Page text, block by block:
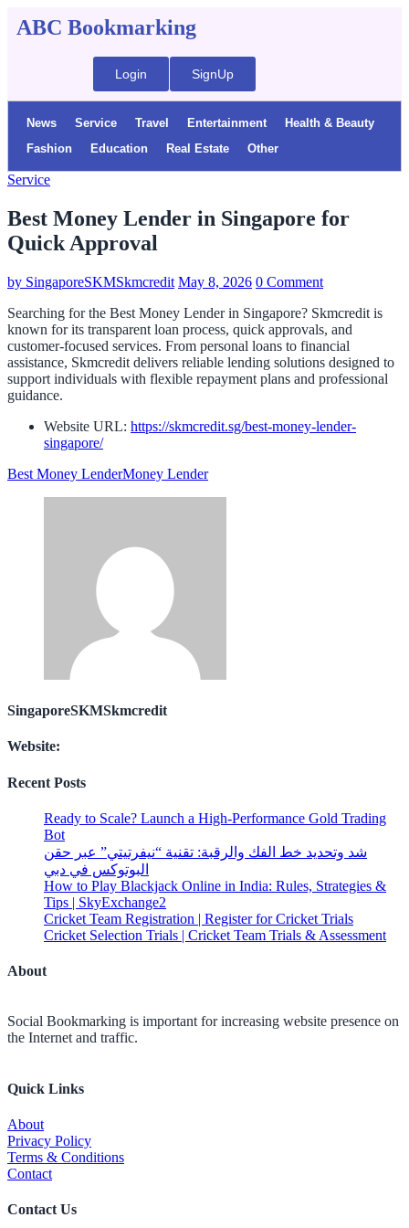
ABC Bookmarking
Login SignUp
News Service Travel Entertainment
Health & Beauty
Fashion
Education Real Estate Other
Service
Best Money Lender in Singapore for
Quick Approval
by SingaporeSKMSkmcredit May 8, 2026 0 Comment
Searching for the Best Money Lender in Singapore? Skmcredit is
known for its transparent loan process, quick approvals, and
customer-focused services. From personal loans to financial
assistance, Skmcredit delivers reliable lending solutions designed to
support individuals with flexible repayment plans and professional
guidance.
Website URL: https://skmcredit.sg/best-money-lender-
singapore/
Best Money LenderMoney Lender
SingaporeSKMSkmcredit
Website:
Recent Posts
Ready to Scale? Launch a High-Performance Gold Trading
Bot
شد وتحديد خط الفك والرقبة: تقنية “نيفرتيتي” عبر حقن
البوتوكس في دبي
How to Play Blackjack Online in India: Rules, Strategies &
Tips | SkyExchange2
Cricket Team Registration | Register for Cricket Trials
Cricket Selection Trials | Cricket Team Trials & Assessment
About
Social Bookmarking is important for increasing website presence on
the Internet and traffic.
Quick Links
About
Privacy Policy
Terms & Conditions
Contact
Contact Us